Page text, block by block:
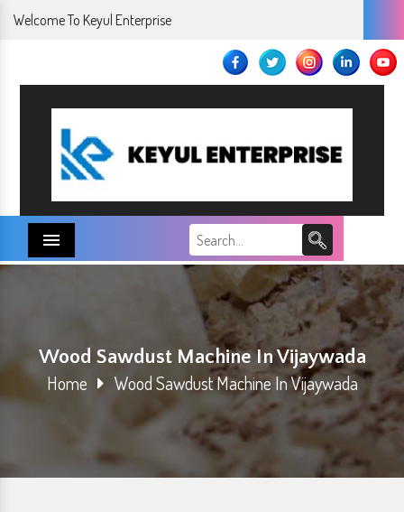
Welcome To Keyul Enterprise
Menu
Wood Sawdust Machine In Vijaywada
Home Wood Sawdust Machine In Vijaywada